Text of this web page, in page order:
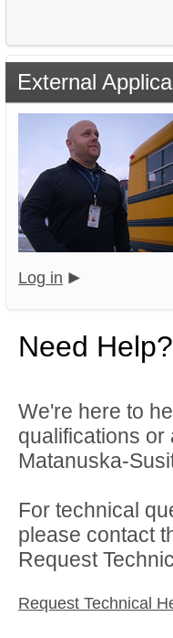
External
Log in
Need Help?
We're here to
qualifications
Matanuska-
For technical
please contact
Request
Request Technical